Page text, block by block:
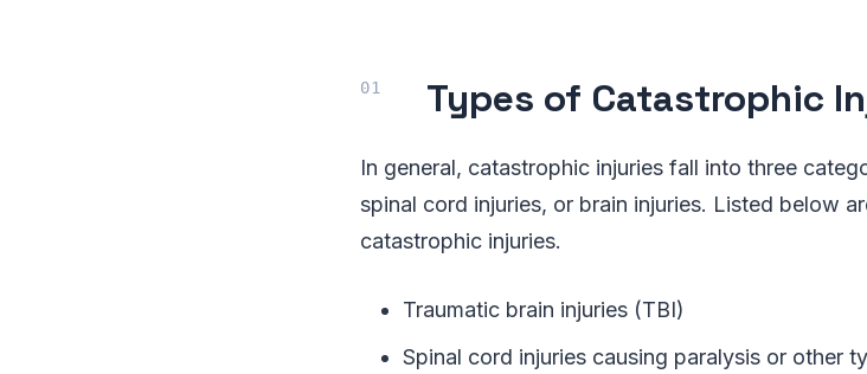
Types of Catastrophic
In general, catastrophic injuries fall into three
spinal cord injuries, or brain injuries. Listed below
catastrophic injuries.
Traumatic brain injuries (TBI)
Spinal cord injuries causing paralysis or other